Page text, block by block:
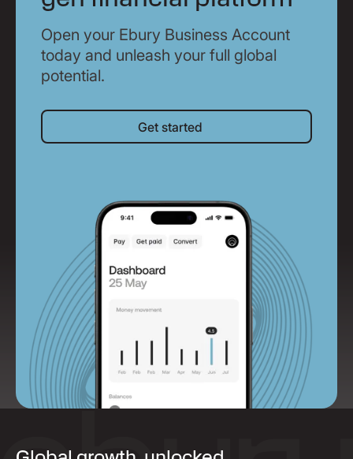
Open your Ebury Business Account
today and unleash your full global
potential.
Get started
Get started